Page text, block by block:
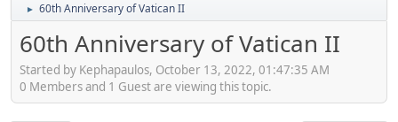
► 60th Anniversary of Vatican II
60th Anniversary of Vatican II
Started by Kephapaulos, October 13, 2022, 01:47:35 AM
0 Members and 1 Guest are viewing this topic.